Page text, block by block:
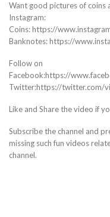
Want good pictures of coins
Instagram:
Coins: https://
Banknotes: https://
Follow on
Facebook:https://
Twitter:https://twitter.com/
Like and Share the video if
Subscribe the channel and
missing such fun videos
channel.